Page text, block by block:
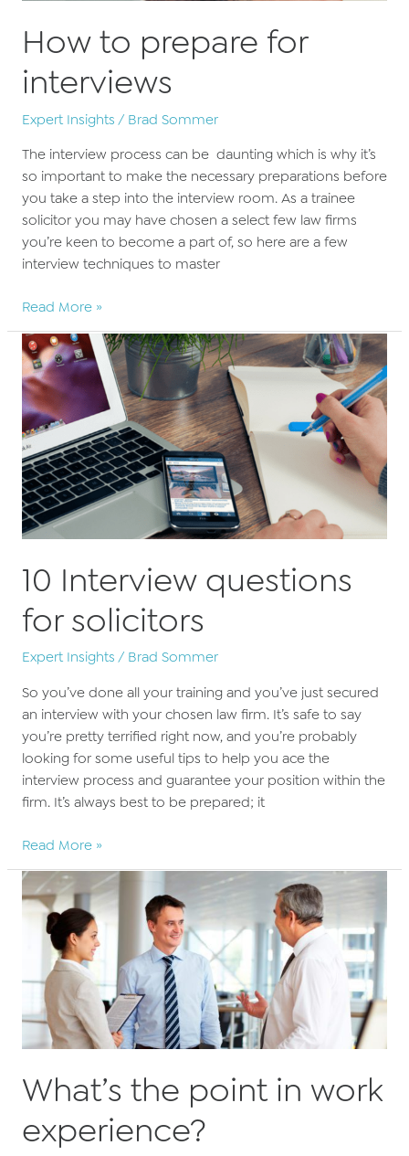
How to prepare for
interviews
Expert Insights/ Brad Sommer
The interview process can be daunting which is why it’s
so important to make the necessary preparations before
you take a step into the interview room. As a trainee
solicitor you may have chosen a select few law firms
you’re keen to become a part of, so here are a few
interview techniques to master
How
to
prepare
for
interviews
Read More »
10 Interview questions
for solicitors
Expert Insights/ Brad Sommer
So you’ve done all your training and you’ve just secured
an interview with your chosen law firm. It’s safe to say
you’re pretty terrified right now, and you’re probably
looking for some useful tips to help you ace the
interview process and guarantee your position within the
firm. It’s always best to be prepared; it
10
Interview
questions
for
solicitors
Read More »
What’s the point in work
experience?